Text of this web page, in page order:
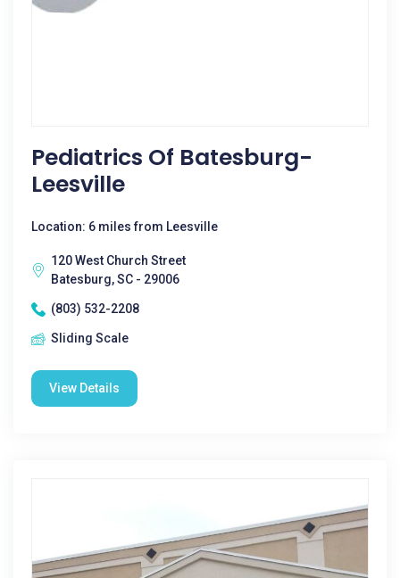
Pediatrics Of Batesburg-
Leesville
Location: 6 miles from Leesville
120 West Church Street
Batesburg, SC - 29006
(803) 532-2208
Sliding Scale
View Details